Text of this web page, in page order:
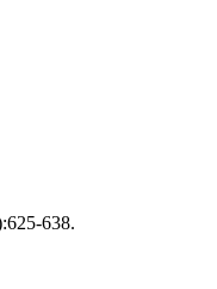
638.